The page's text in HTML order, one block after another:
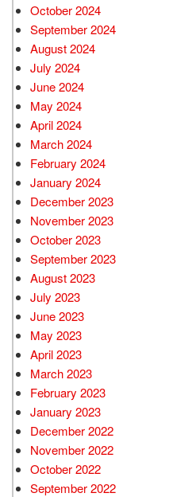
October 2024
September 2024
August 2024
July 2024
June 2024
May 2024
April 2024
March 2024
February 2024
January 2024
December 2023
November 2023
October 2023
September 2023
August 2023
July 2023
June 2023
May 2023
April 2023
March 2023
February 2023
January 2023
December 2022
November 2022
October 2022
September 2022